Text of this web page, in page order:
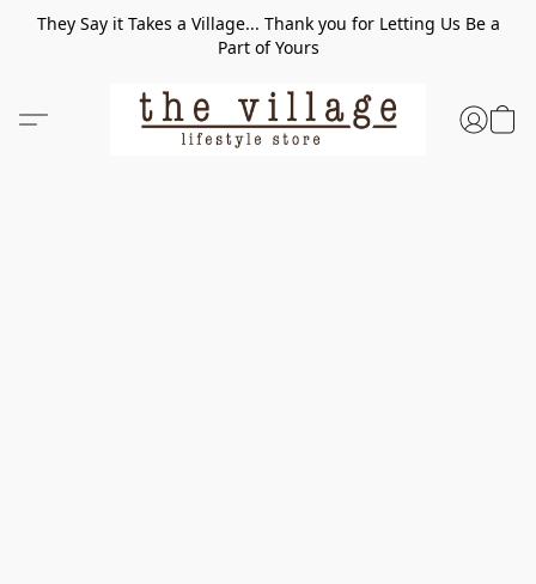
They Say it Takes a Village... Thank you for Letting Us Be a
Part of Yours